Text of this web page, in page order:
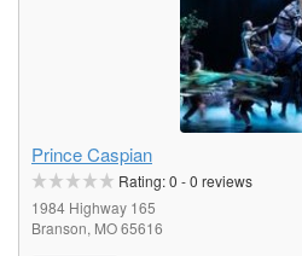
Prince Caspian
Rating:0 -0 reviews
1984 Highway 165
Branson, MO 65616